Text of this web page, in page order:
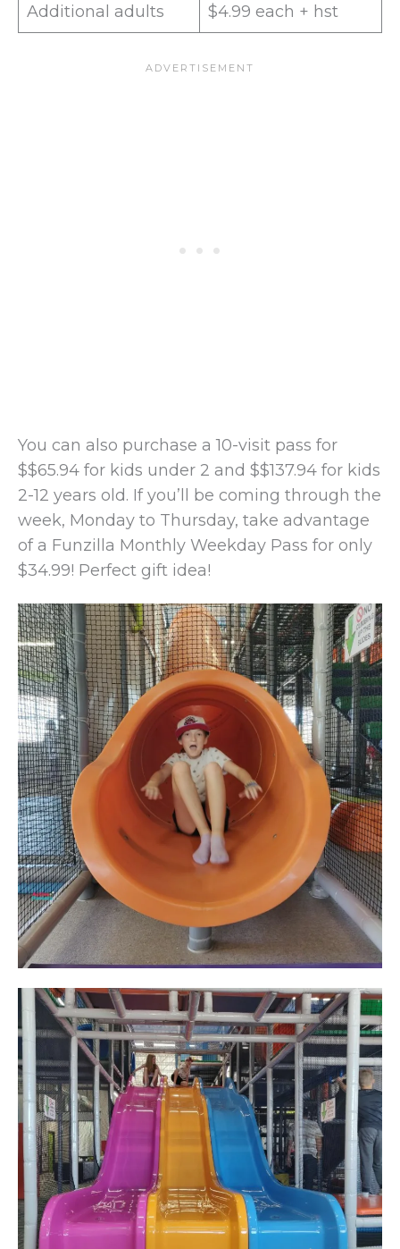
Additional adults $4.99 each + hst
You can also purchase a 10-visit pass for
$$65.94 for kids under 2 and $$137.94 for kids
2-12 years old. If you’ll be coming through the
week, Monday to Thursday, take advantage
of a Funzilla Monthly Weekday Pass for only
$34.99! Perfect gift idea!